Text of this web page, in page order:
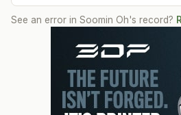
See an error in Soomin Oh's record?